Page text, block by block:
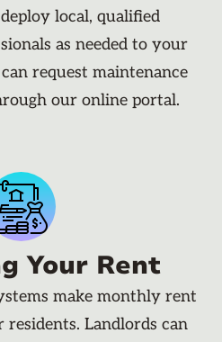
local, qualified
as needed to your
request maintenance
our online portal.
Your Rent
make monthly rent
Landlords can